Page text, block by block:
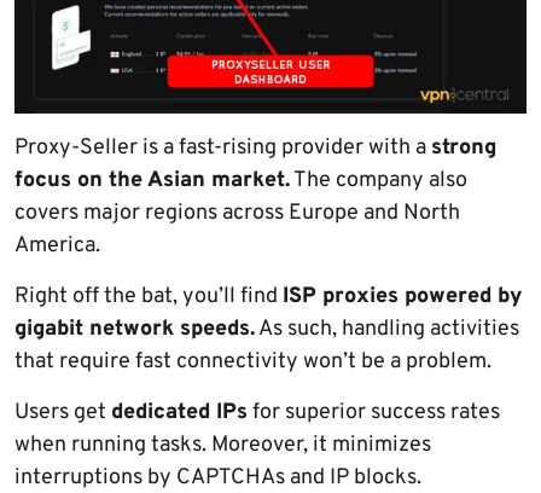
Proxy-Seller is a fast-rising provider with a strong
focus on the Asian market.The company also
covers major regions across Europe and North
America.
Right off the bat, you’ll find ISP proxies powered by
gigabit network speeds.As such, handling activities
that require fast connectivity won’t be a problem.
Users get dedicated IPs for superior success rates
when running tasks. Moreover, it minimizes
interruptions by CAPTCHAs and IP blocks.